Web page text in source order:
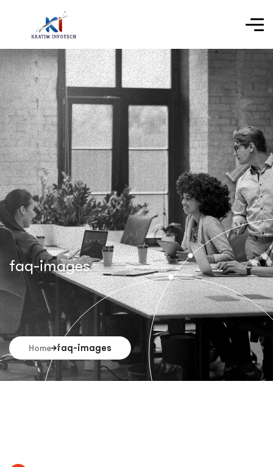
faq-images
Home faq-images